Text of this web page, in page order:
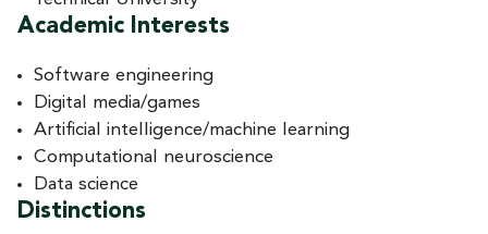
Academic Interests
Software engineering
Digital media/games
Artificial intelligence/machine learning
Computational neuroscience
Data science
Distinctions